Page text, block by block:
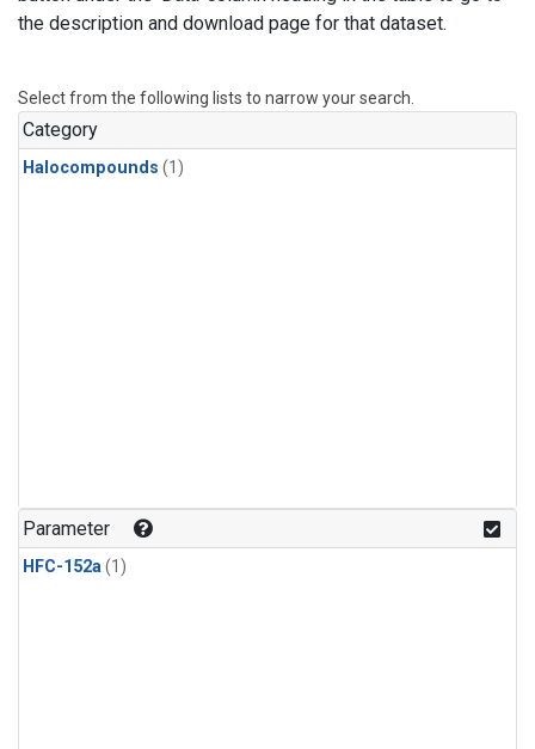
the description and download page for that dataset.
Select from the following lists to narrow your search.
Category
Halocompounds (1)
Parameter
HFC-152a(1)